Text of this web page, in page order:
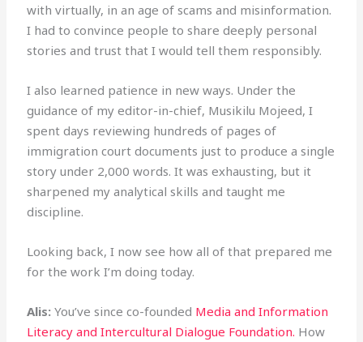
with virtually, in an age of scams and misinformation.
I had to convince people to share deeply personal
stories and trust that I would tell them responsibly.
I also learned patience in new ways. Under the
guidance of my editor-in-chief, Musikilu Mojeed, I
spent days reviewing hundreds of pages of
immigration court documents just to produce a single
story under 2,000 words. It was exhausting, but it
sharpened my analytical skills and taught me
discipline.
Looking back, I now see how all of that prepared me
for the work I’m doing today.
Alis: You’ve since co-founded Media and Information
Literacy and Intercultural Dialogue Foundation. How